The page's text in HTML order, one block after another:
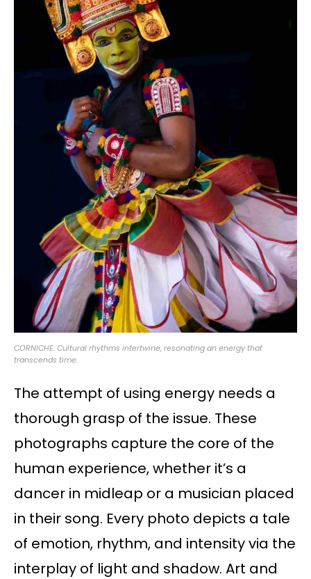
CORNICHE: Cultural rhythms intertwine, resonating an energy that
transcends time.
The attempt of using energy needs a
thorough grasp of the issue. These
photographs capture the core of the
human experience, whether it’s a
dancer in midleap or a musician placed
in their song. Every photo depicts a tale
of emotion, rhythm, and intensity via the
interplay of light and shadow. Art and